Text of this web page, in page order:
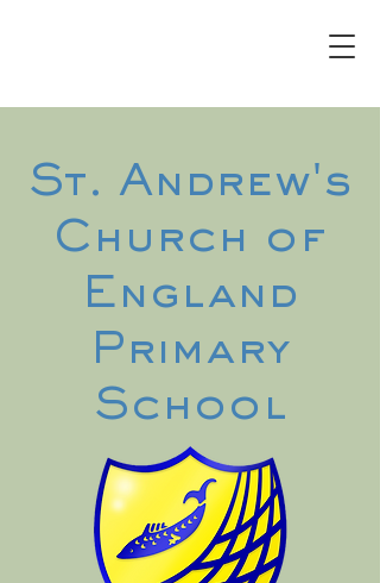
St. Andrew's
Church of
England
Primary
School